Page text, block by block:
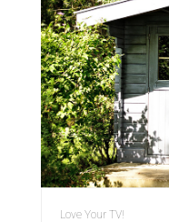
Love Your TV!